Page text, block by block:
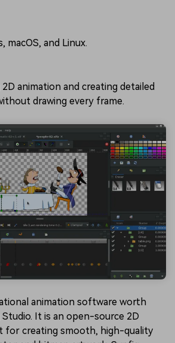
macOS, and Linux.
2D animation and creating detailed
drawing every frame.
animation software worth
It is an open-source 2D
for creating smooth, high-quality